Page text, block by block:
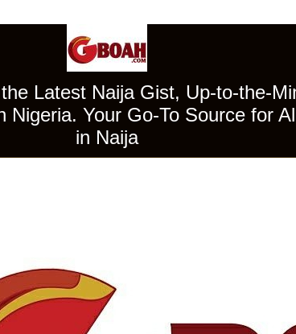
Latest Naija Gist, Up-to-the-
Your Go-To Source for
in Naija